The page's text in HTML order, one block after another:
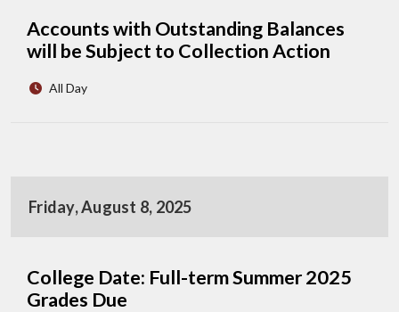
Accounts with Outstanding Balances
will be Subject to Collection Action
All Day
Friday, August 8, 2025
College Date: Full-term Summer 2025
Grades Due